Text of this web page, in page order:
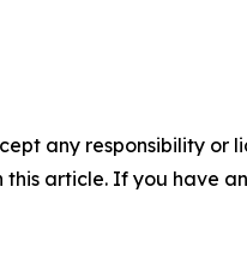
any responsibility or
article. If you have